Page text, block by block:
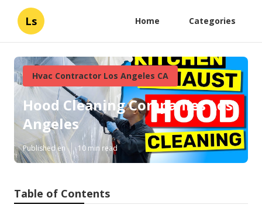
Ls Home Categories
Hvac Contractor Los Angeles CA
Hood Cleaning Companies Los
Angeles
Published en 10 min read
Table of Contents